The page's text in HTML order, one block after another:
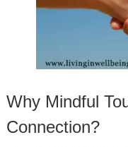
Why Mindful
Connection?